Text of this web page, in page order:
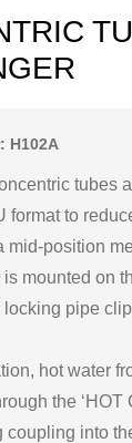
H102A
tubes
format to
mid-position
is mounted on
pipe
hot water
the ‘HOT
coupling into